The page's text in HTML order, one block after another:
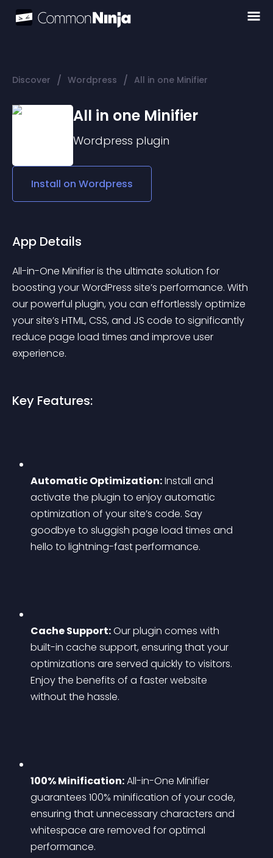
Discover / Wordpress / All in one Minifier
All in one Minifier
Wordpress plugin
Install on Wordpress
App Details
All-in-One Minifier is the ultimate solution for
boosting your WordPress site’s performance. With
our powerful plugin, you can effortlessly optimize
your site’s HTML, CSS, and JS code to significantly
reduce page load times and improve user
experience.
Key Features:
Automatic Optimization: Install and
activate the plugin to enjoy automatic
optimization of your site’s code. Say
goodbye to sluggish page load times and
hello to lightning-fast performance.
Cache Support: Our plugin comes with
built-in cache support, ensuring that your
optimizations are served quickly to visitors.
Enjoy the benefits of a faster website
without the hassle.
100% Minification: All-in-One Minifier
guarantees 100% minification of your code,
ensuring that unnecessary characters and
whitespace are removed for optimal
performance.